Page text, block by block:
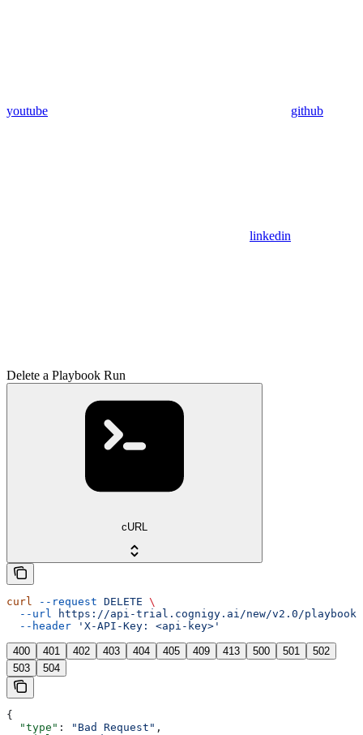
youtube github
linkedin
Delete a Playbook Run
cURL
curl --request DELETE \
  --url
https://api-trial.cognigy.ai/new/v2.0/
  --header
'X-API-Key: <api-key>'
400 401 402 403 404 405 409 413 500 501
502
503
504
{
  "type"
: "Bad Request" ,